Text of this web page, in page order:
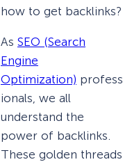
how to get backlinks?
As SEO (Search
Engine
Optimization) profess
ionals, we all
understand the
power of backlinks.
These golden threads